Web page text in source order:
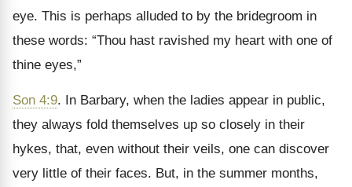
eye. This is perhaps alluded to by the bridegroom in
these words: “Thou hast ravished my heart with one of
thine eyes,”
Son 4:9. In Barbary, when the ladies appear in public,
they always fold themselves up so closely in their
hykes, that, even without their veils, one can discover
very little of their faces. But, in the summer months,